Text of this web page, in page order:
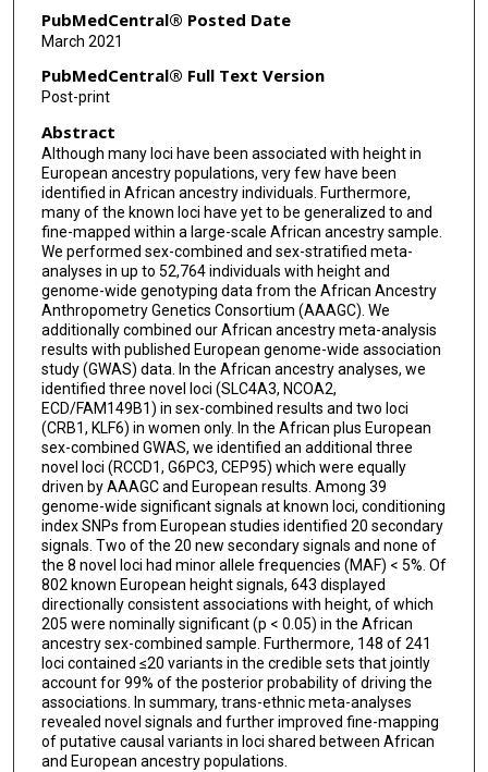
Rebecca Rohde
Adebowale A Adeyemo
Melinda C Aldrich
Matthew A Allison
Christine B Ambrosone
Stefan Ambs
Christopher Amos
Donna K Arnett
Larry Atwood
Elisa V Bandera
Traci Bartz
Diane M Becker
Sonja I Berndt
Leslie Bernstein
Lawrence F Bielak
William J Blot
Erwin P Bottinger
Donald W Bowden
Jonathan P Bradfield
PubMedCentral® Posted Date
March 2021
PubMedCentral® Full Text Version
Post-print
Abstract
Although many loci have been associated with height in
European ancestry populations, very few have been
identified in African ancestry individuals. Furthermore,
many of the known loci have yet to be generalized to and
fine-mapped within a large-scale African ancestry sample.
We performed sex-combined and sex-stratified meta-
analyses in up to 52,764 individuals with height and
genome-wide genotyping data from the African Ancestry
Anthropometry Genetics Consortium (AAAGC). We
additionally combined our African ancestry meta-analysis
results with published European genome-wide association
study (GWAS) data. In the African ancestry analyses, we
identified three novel loci (SLC4A3, NCOA2,
ECD/FAM149B1) in sex-combined results and two loci
(CRB1, KLF6) in women only. In the African plus European
sex-combined GWAS, we identified an additional three
novel loci (RCCD1, G6PC3, CEP95) which were equally
driven by AAAGC and European results. Among 39
genome-wide significant signals at known loci, conditioning
index SNPs from European studies identified 20 secondary
signals. Two of the 20 new secondary signals and none of
the 8 novel loci had minor allele frequencies (MAF) < 5%. Of
802 known European height signals, 643 displayed
directionally consistent associations with height, of which
205 were nominally significant (p < 0.05) in the African
ancestry sex-combined sample. Furthermore, 148 of 241
loci contained ≤20 variants in the credible sets that jointly
account for 99% of the posterior probability of driving the
associations. In summary, trans-ethnic meta-analyses
revealed novel signals and further improved fine-mapping
of putative causal variants in loci shared between African
and European ancestry populations.